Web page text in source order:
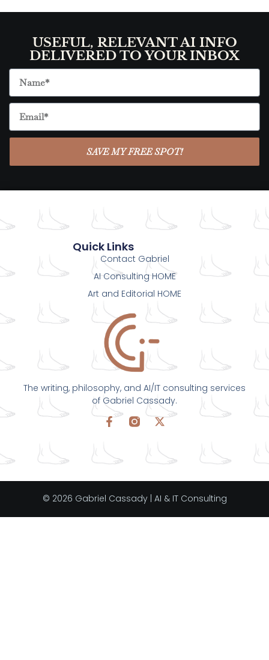
USEFUL, RELEVANT AI INFO
DELIVERED TO YOUR INBOX
SAVE MY FREE SPOT!
The writing, philosophy, and AI/IT consulting services
of Gabriel Cassady.
Quick Links
Contact Gabriel
AI Consulting HOME
Art and Editorial HOME
© 2026 Gabriel Cassady | AI & IT Consulting